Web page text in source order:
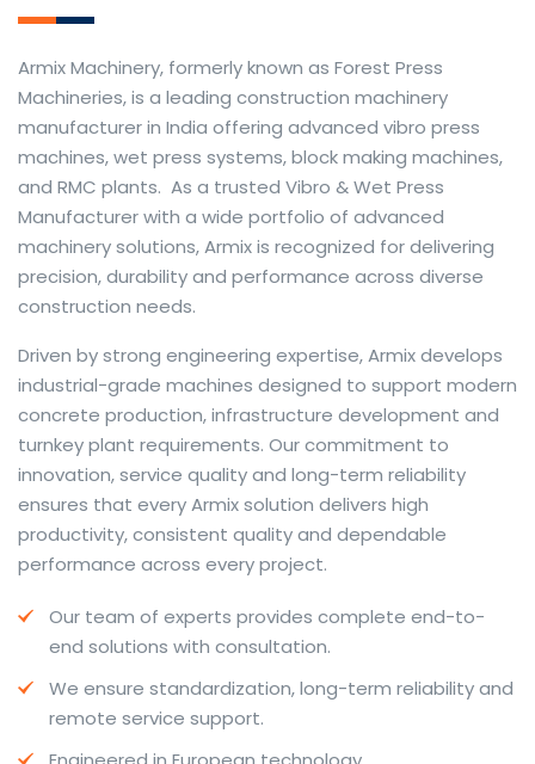
Armix Machinery, formerly known as Forest Press
Machineries, is a leading construction machinery
manufacturer in India offering advanced vibro press
machines, wet press systems, block making machines,
and RMC plants. As a trusted Vibro & Wet Press
Manufacturer with a wide portfolio of advanced
machinery solutions, Armix is recognized for delivering
precision, durability and performance across diverse
construction needs.
The web offers many language tools, but a reliable
resource that combines dictionary depth with quick
conversion helps learners and professionals alike. Collins
provides contextual examples, idiomatic translations
and pronunciation support so users can check meaning
behind a phrase and confirm subtle differences in use.
For fast conversions and accurate suggestions, try the
dedicatedtranslator to compare options, see
situations.
travel phrases, this service highlights usage notes and
common collocations that a bare word-for-word
Driven by strong engineering expertise, Armix develops
industrial-grade machines designed to support modern
concrete production, infrastructure development and
turnkey plant requirements. Our commitment to
innovation, service quality and long-term reliability
ensures that every Armix solution delivers high
productivity, consistent quality and dependable
performance across every project.
Our team of experts provides complete end-to-
end solutions with consultation.
We ensure standardization, long-term reliability and
remote service support.